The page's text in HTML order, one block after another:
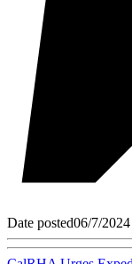
Date posted06/7/2024